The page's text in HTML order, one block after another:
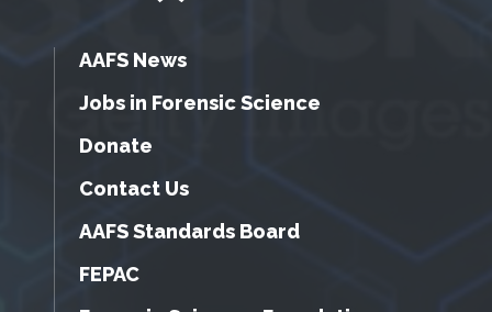
AAFS News
Jobs in Forensic Science
Donate
Contact Us
AAFS Standards Board
FEPAC